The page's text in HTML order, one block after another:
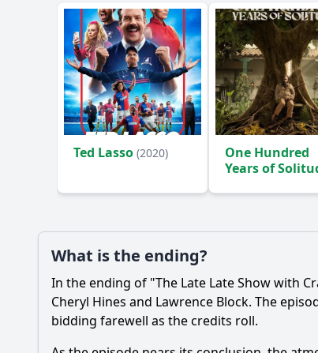
Ted Lasso (2020)
One Hundred
Years of
What is the ending?
In the ending of "The Late Late Show with
Cheryl Hines and Lawrence Block. The
bidding farewell as the credits roll.